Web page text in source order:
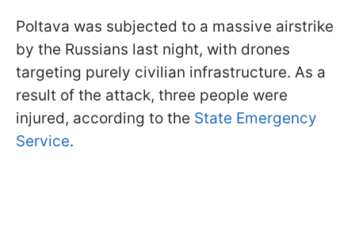
Poltava was subjected to a massive airstrike
by the Russians last night, with drones
targeting purely civilian infrastructure. As a
result of the attack, three people were
injured, according to the State Emergency
Service.